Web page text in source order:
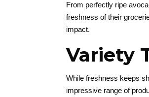
From perfectly ripe
freshness of their
impact.
Variety
While freshness keeps
impressive range of